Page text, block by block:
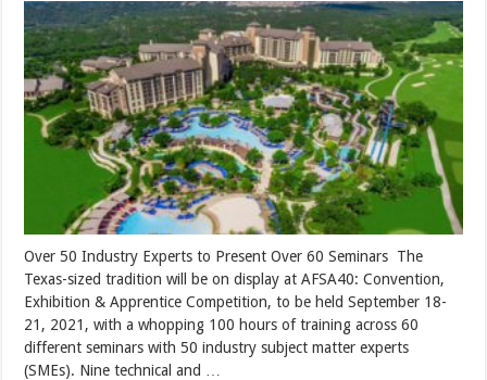
Over 50 Industry Experts to Present Over 60 Seminars The
Texas-sized tradition will be on display at AFSA40: Convention,
Exhibition & Apprentice Competition, to be held September 18-
21, 2021, with a whopping 100 hours of training across 60
different seminars with 50 industry subject matter experts
(SMEs). Nine technical and …